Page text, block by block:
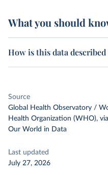
What you should
How is this data
Source
Global Health Observatory /
Health Organization (WHO),
Our World in Data
Last updated
July 27, 2026